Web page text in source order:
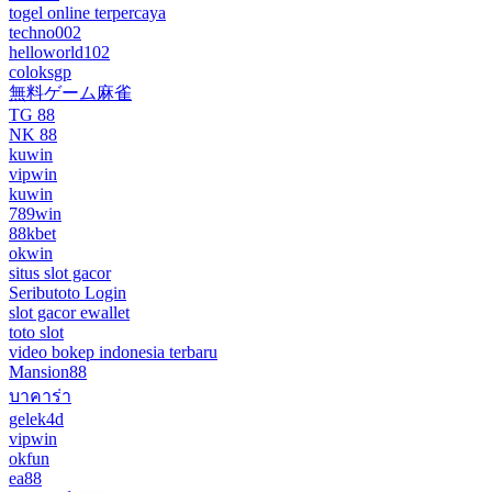
togel online terpercaya
techno002
helloworld102
coloksgp
無料ゲーム麻雀
TG 88
NK 88
kuwin
vipwin
kuwin
789win
88kbet
okwin
situs slot gacor
Seributoto Login
slot gacor ewallet
toto slot
video bokep indonesia terbaru
Mansion88
บาคาร่า
gelek4d
vipwin
okfun
ea88